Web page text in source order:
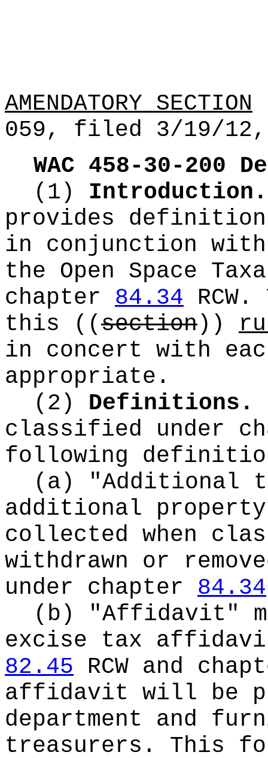
AMENDATORY SECTION
059, filed 3/19/
WAC 458-30-200
(1) Introduction.
provides
in conjunction
the Open Space
chapter 84.34
this
((section))
in concert with
appropriate.
(2) Definitions.
classified under
following
(a) "Additional
additional
collected when
withdrawn or
under chapter 84.34
(b) "Affidavit"
excise tax
82.45 RCW and
affidavit will be
department and
treasurers. This